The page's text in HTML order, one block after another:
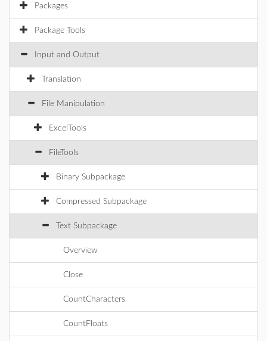
Packages
Package Tools
Input and Output
Translation
File Manipulation
ExcelTools
FileTools
Binary Subpackage
Compressed Subpackage
Text Subpackage
Overview
Close
CountCharacters
CountFloats